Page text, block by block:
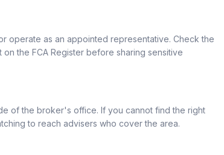
operate as an appointed representative. Check the
on the FCA Register before sharing sensitive
of the broker's office. If you cannot find the right
to reach advisers who cover the area.